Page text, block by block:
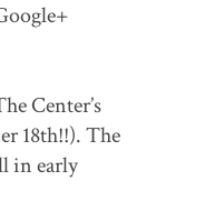
Center’s
18th!!). The
in early